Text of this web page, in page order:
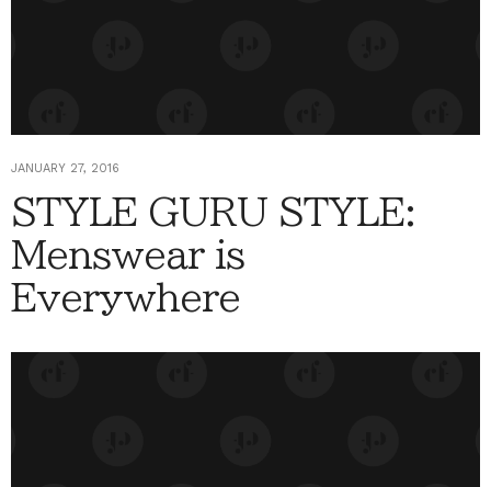
JANUARY 27, 2016
STYLE GURU STYLE:
Menswear is
Everywhere